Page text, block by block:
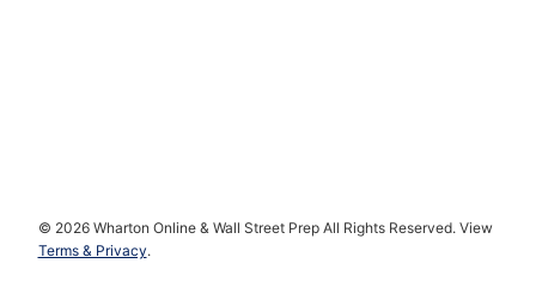
© 2026 Wharton Online & Wall Street Prep All Rights Reserved. View
Terms & Privacy.